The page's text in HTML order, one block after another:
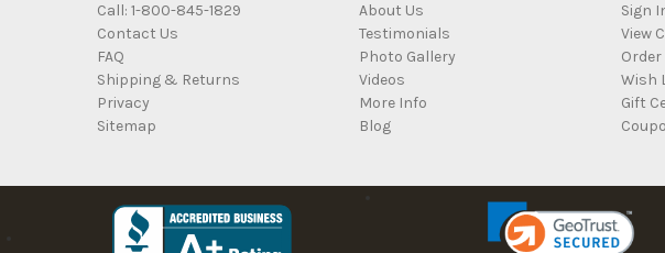
Call: 1-800-845-1829
Contact Us
FAQ
Shipping & Returns
Privacy
Sitemap
About Us
Testimonials
Photo Gallery
Videos
More Info
Blog
Sign
View
Wish
Gift